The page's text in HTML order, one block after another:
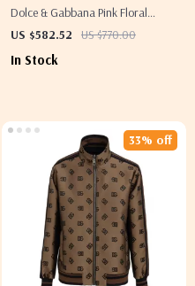
Dolce & Gabbana Pink Floral
Brocade Cropped Spaghetti Strap
US $582.52 US $770.00
In Stock
33% off